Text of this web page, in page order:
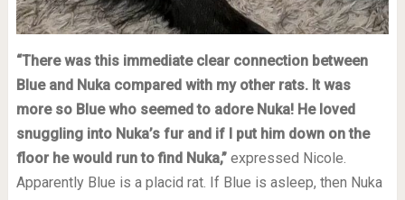
“There was this immediate clear connection between
Blue and Nuka compared with my other rats. It was
more so Blue who seemed to adore Nuka! He loved
snuggling into Nuka’s fur and if I put him down on the
floor he would run to find Nuka,”expressed Nicole.
Apparently Blue is a placid rat. If Blue is asleep, then Nuka